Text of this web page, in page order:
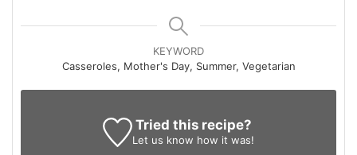
KEYWORD
Casseroles, Mother's Day, Summer, Vegetarian
Tried this recipe?
Let us know how it was!